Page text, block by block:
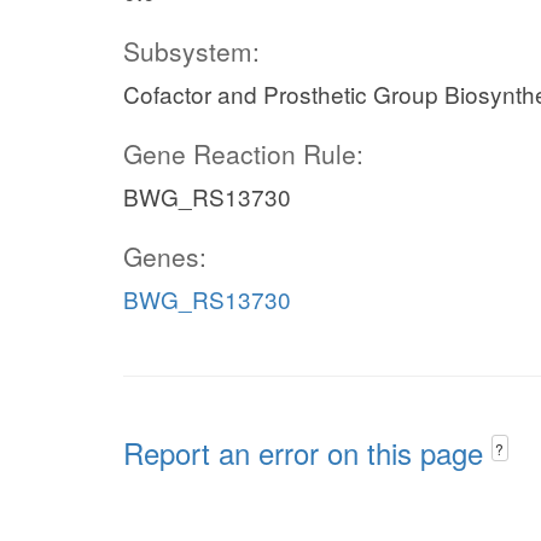
Subsystem:
Cofactor and Prosthetic Group
Gene Reaction Rule:
BWG_RS13730
Genes:
BWG_RS13730
Report an error on this page ?